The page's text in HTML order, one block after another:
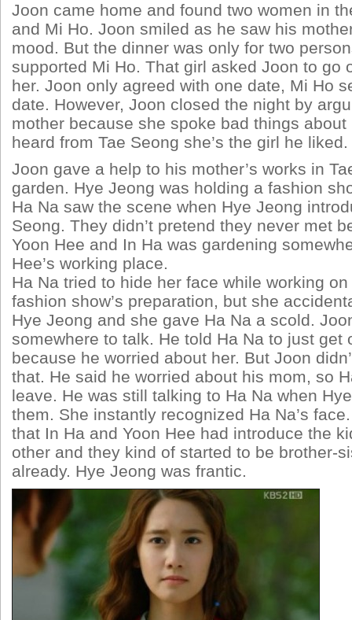
Joon came home and found two women in
and Mi Ho. Joon smiled as he saw his
mood. But the dinner was only for two
supported Mi Ho. That girl asked Joon to go
her. Joon only agreed with one date, Mi Ho
date. However, Joon closed the night by
mother because she spoke bad things about
heard from Tae Seong she’s the girl he liked.
Joon gave a help to his mother’s works in
garden. Hye Jeong was holding a fashion
Ha Na saw the scene when Hye Jeong
Seong. They didn’t pretend they never met
Yoon Hee and In Ha was gardening
Hee’s working place.
Ha Na tried to hide her face while working
fashion show’s preparation, but she
Hye Jeong and she gave Ha Na a scold.
somewhere to talk. He told Ha Na to just get
because he worried about her. But Joon
that. He said he worried about his mom, so
leave. He was still talking to Ha Na when
them. She instantly recognized Ha Na’s
that In Ha and Yoon Hee had introduce the
other and they kind of started to be brother-
already. Hye Jeong was frantic.